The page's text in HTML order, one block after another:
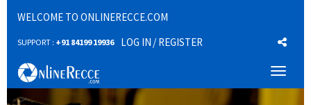
WELCOME TO ONLINERECCE.COM
SUPPORT : +91 84199 19936 LOG IN / REGISTER
Toggle